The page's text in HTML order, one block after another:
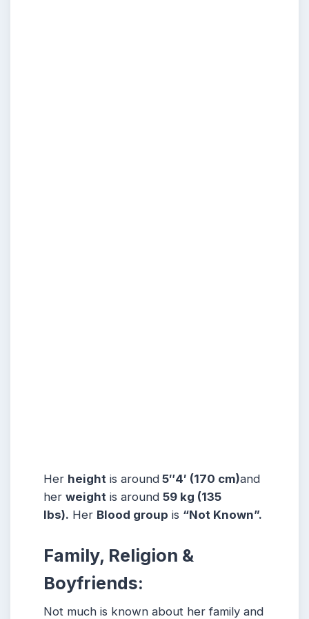
Her height is around 5″4′ (170 cm)and
her weight is around 59 kg (135
lbs). Her Blood group is “Not Known”.
Family, Religion &
Boyfriends:
Not much is known about her family and